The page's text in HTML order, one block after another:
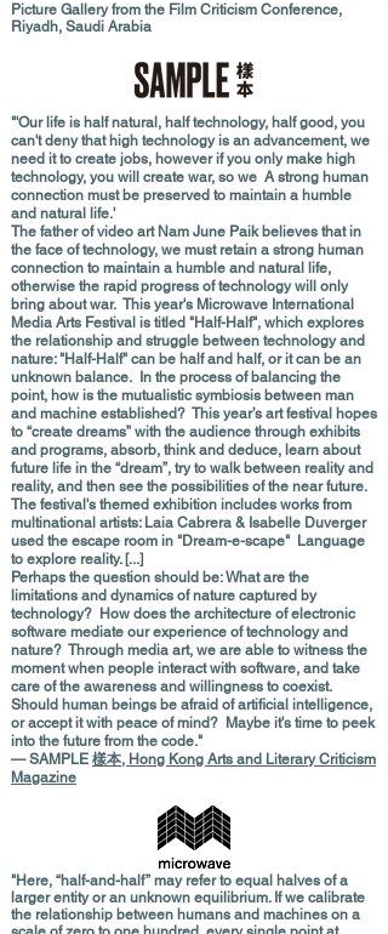
Picture Gallery from the Film Criticism Conference,
Riyadh, Saudi Arabia
"'Our life is half natural, half technology, half good, you
can't deny that high technology is an advancement, we
need it to create jobs, however if you only make high
technology, you will create war, so we A strong human
connection must be preserved to maintain a humble
and natural life.'
The father of video art Nam June Paik believes that in
the face of technology, we must retain a strong human
connection to maintain a humble and natural life,
otherwise the rapid progress of technology will only
bring about war. This year's Microwave International
Media Arts Festival is titled "Half-Half", which explores
the relationship and struggle between technology and
nature: "Half-Half" can be half and half, or it can be an
unknown balance. In the process of balancing the
point, how is the mutualistic symbiosis between man
and machine established? This year’s art festival hopes
to “create dreams” with the audience through exhibits
and programs, absorb, think and deduce, learn about
future life in the “dream”, try to walk between reality and
reality, and then see the possibilities of the near future.
The festival's themed exhibition includes works from
multinational artists: Laia Cabrera & Isabelle Duverger
used the escape room in "Dream-e-scape" Language
to explore reality. [...]
Perhaps the question should be: What are the
limitations and dynamics of nature captured by
technology? How does the architecture of electronic
software mediate our experience of technology and
nature? Through media art, we are able to witness the
moment when people interact with software, and take
care of the awareness and willingness to coexist.
Should human beings be afraid of artificial intelligence,
or accept it with peace of mind? Maybe it's time to peek
into the future from the code."
— SAMPLE 樣本, Hong Kong Arts and Literary Criticism
Magazine
"Here, “half-and-half” may refer to equal halves of a
larger entity or an unknown equilibrium. If we calibrate
the relationship between humans and machines on a